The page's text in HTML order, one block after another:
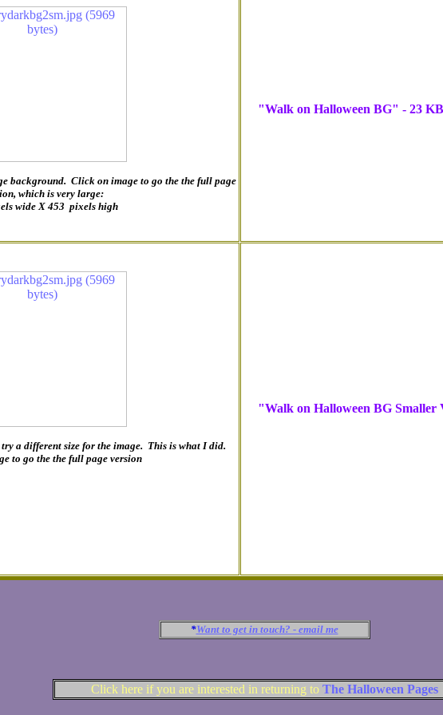
background. Click on image to go the the full page
which is very large:
wide X 453 pixels high
"Walk on Halloween BG" - 23
a different size for the image. This is what I did.
to go the the full page version
"Walk on Halloween BG Smaller
*Want to get in touch? - email me
Click here if you are interested in returning to The Halloween Pages